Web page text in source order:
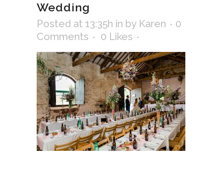
Wedding
Posted at 13:35h in by Karen
0
Comments
0 Likes